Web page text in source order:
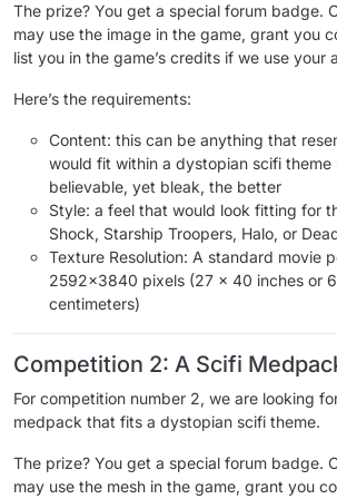
The prize? You get a special forum badge.
may use the image in the game, grant you
list you in the game’s credits if we use your
Here’s the requirements:
Content: this can be anything that
would fit within a dystopian scifi theme
believable, yet bleak, the better
Style: a feel that would look fitting for
Shock, Starship Troopers, Halo, or
Texture Resolution: A standard movie
2592x3840 pixels (27 x 40 inches or
centimeters)
Competition 2: A Scifi
For competition number 2, we are looking
medpack that fits a dystopian scifi theme.
The prize? You get a special forum badge.
may use the mesh in the game, grant you